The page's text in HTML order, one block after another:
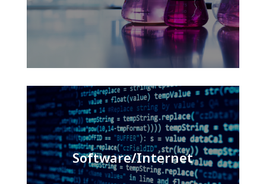
Software/Internet